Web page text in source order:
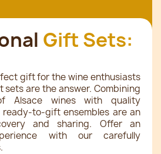
Gift Sets:
gift for the wine enthusiasts
sets are the answer. Combining
Alsace wines with quality
ready-to-gift ensembles are an
and sharing. Offer an
with our carefully